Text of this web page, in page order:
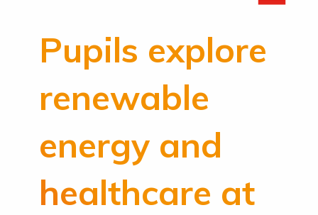
Pupils explore
renewable
energy and
healthcare at